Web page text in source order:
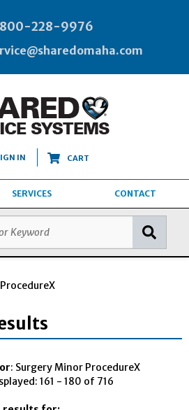
800-228-9976
IN CART
SERVICES CONTACT
: Surgery Minor ProcedureX
161 - 180 of 716